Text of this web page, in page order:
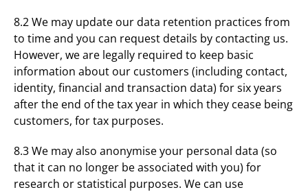
8.2 We may update our data retention practices from
to time and you can request details by contacting us.
However, we are legally required to keep basic
information about our customers (including contact,
identity, financial and transaction data) for six years
after the end of the tax year in which they cease being
customers, for tax purposes.
8.3 We may also anonymise your personal data (so
that it can no longer be associated with you) for
research or statistical purposes. We can use